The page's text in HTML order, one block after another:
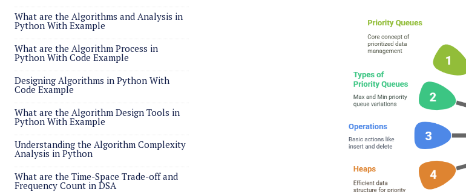
What are the Algorithms and Analysis in
Python With Example
What are the Algorithm Process in
Python With Code Example
Designing Algorithms in Python With
Code Example
What are the Algorithm Design Tools in
Python With Example
Understanding the Algorithm Complexity
Analysis in Python
What are the Time-Space Trade-off and
Frequency Count in DSA